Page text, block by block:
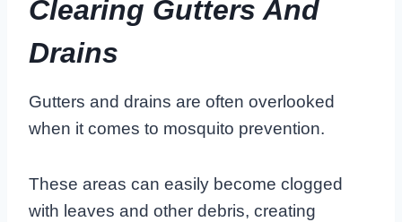
Clearing Gutters And
Drains
Gutters and drains are often overlooked
when it comes to mosquito prevention.
These areas can easily become clogged
with leaves and other debris, creating